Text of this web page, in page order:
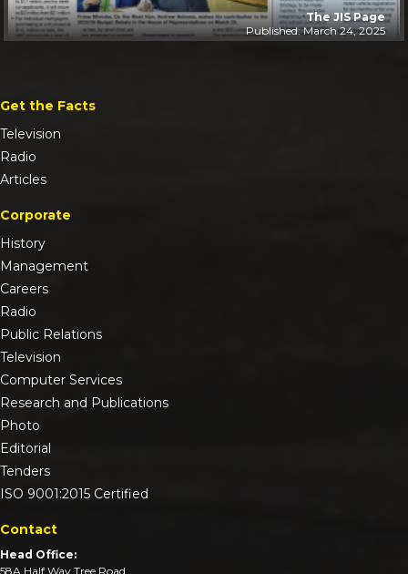
The JIS Page
Published: March 24, 2025
Get the Facts
Television
Radio
Articles
Corporate
History
Management
Careers
Radio
Public Relations
Television
Computer Services
Research and Publications
Photo
Editorial
Tenders
ISO 9001:2015 Certified
Contact
Head Office:
58A Half Way Tree Road,